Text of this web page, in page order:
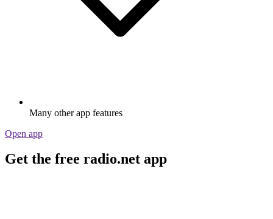
Many other app features
Open app
Get the free radio.net app